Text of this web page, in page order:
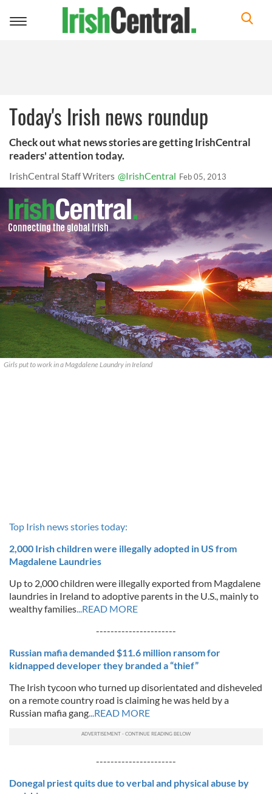
Toggle
Today's Irish news roundup
Check out what news stories are getting IrishCentral
readers' attention today.
IrishCentral Staff Writers @IrishCentral Feb 05, 2013
Girls put to work in a Magdalene Laundry in Ireland
Top Irish news stories today:
2,000 Irish children were illegally adopted in US from
Magdalene Laundries
Up to 2,000 children were illegally exported from Magdalene
laundries in Ireland to adoptive parents in the U.S., mainly to
wealthy families...READ MORE
----------------------
Russian mafia demanded $11.6 million ransom for
kidnapped developer they branded a “thief”
The Irish tycoon who turned up disorientated and disheveled
on a remote country road is claiming he was held by a
Russian mafia gang...READ MORE
----------------------
Donegal priest quits due to verbal and physical abuse by